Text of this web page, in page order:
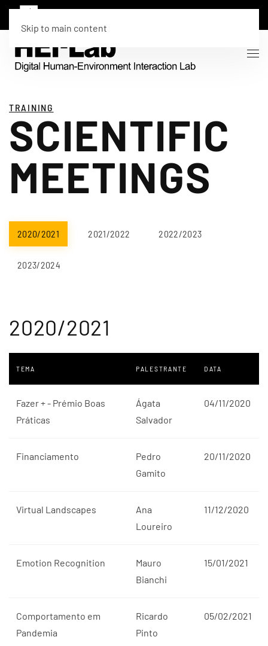
Skip to main content
TRAINING
SCIENTIFIC
MEETINGS
2020/2021 2021/2022 2022/2023
2023/2024
2020/2021
TEMA PALESTRANTE DATA
Fazer + - Prémio Boas
Práticas
Ágata
Salvador
04/11/2020
Financiamento
Pedro
Gamito
20/11/2020
Virtual Landscapes
Ana
Loureiro
11/12/2020
Emotion Recognition
Mauro
Bianchi
15/01/2021
Comportamento em
Pandemia
Ricardo
Pinto
05/02/2021